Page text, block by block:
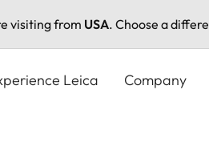
visiting from USA. Choose a
Leica Company